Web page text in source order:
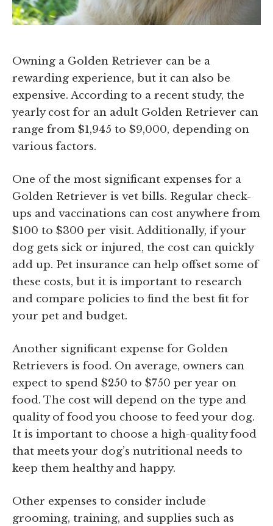
Owning a Golden Retriever can be a
rewarding experience, but it can also be
expensive. According to a recent study, the
yearly cost for an adult Golden Retriever can
range from $1,945 to $9,000, depending on
various factors.
One of the most significant expenses for a
Golden Retriever is vet bills. Regular check-
ups and vaccinations can cost anywhere from
$100 to $300 per visit. Additionally, if your
dog gets sick or injured, the cost can quickly
add up. Pet insurance can help offset some of
these costs, but it is important to research
and compare policies to find the best fit for
your pet and budget.
Another significant expense for Golden
Retrievers is food. On average, owners can
expect to spend $250 to $750 per year on
food. The cost will depend on the type and
quality of food you choose to feed your dog.
It is important to choose a high-quality food
that meets your dog’s nutritional needs to
keep them healthy and happy.
Other expenses to consider include
grooming, training, and supplies such as